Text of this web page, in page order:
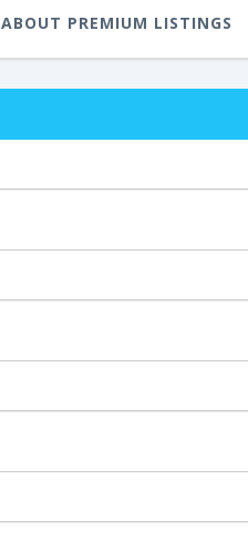
ABOUT PREMIUM LISTINGS